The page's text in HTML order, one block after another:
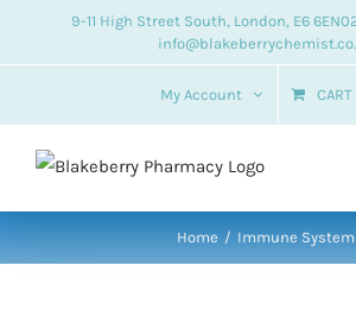
9-11 High Street South, London, E6 6EN
My Account CART
Home Immune System